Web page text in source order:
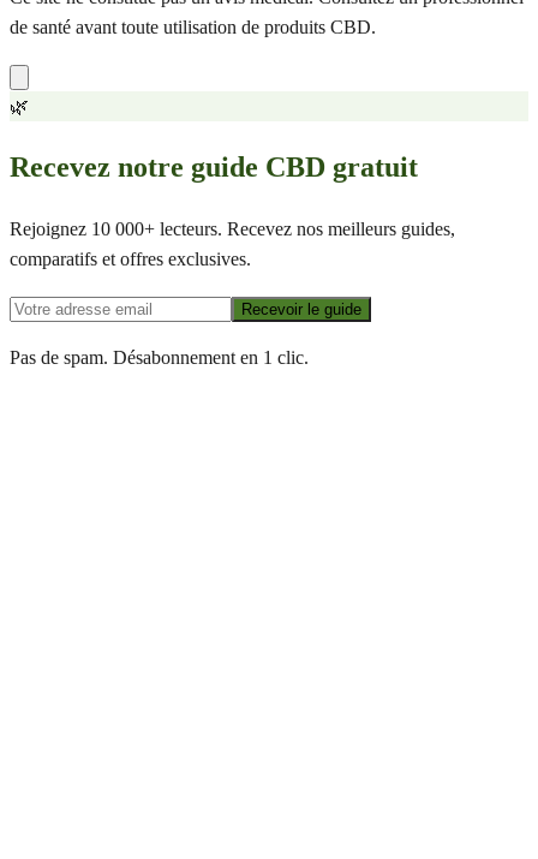
de santé avant toute utilisation de produits CBD.
🌿
Recevez notre guide CBD gratuit
Rejoignez 10 000+ lecteurs. Recevez nos meilleurs guides,
comparatifs et offres exclusives.
Recevoir le guide
Pas de spam. Désabonnement en 1 clic.